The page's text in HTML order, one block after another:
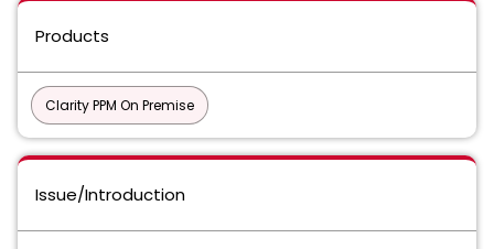
Products
Clarity PPM On Premise
Issue/Introduction